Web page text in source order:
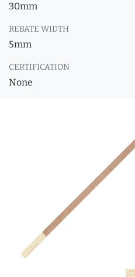
30mm
REBATE WIDTH
5mm
CERTIFICATION
None